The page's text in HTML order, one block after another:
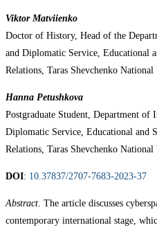
Viktor Matviienko
Doctor of History, Head of the
and Diplomatic Service, Educational
Relations, Taras Shevchenko
Hanna Petushkova
Postgraduate Student, Department of
Diplomatic Service, Educational and
Relations, Taras Shevchenko
DOI: 10.37837/2707-7683-2023-37
Abstract. The article discusses
contemporary international stage,